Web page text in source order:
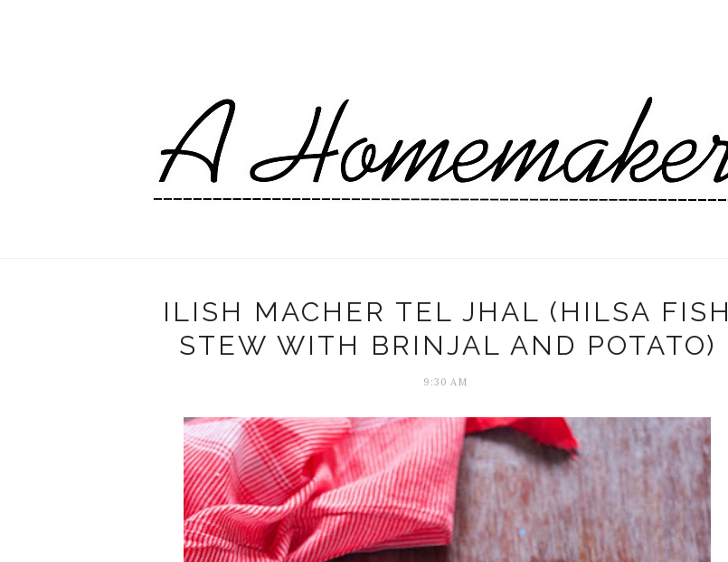
ILISH MACHER TEL JHAL (HILSA FISH
STEW WITH BRINJAL AND POTATO)
9:30 AM